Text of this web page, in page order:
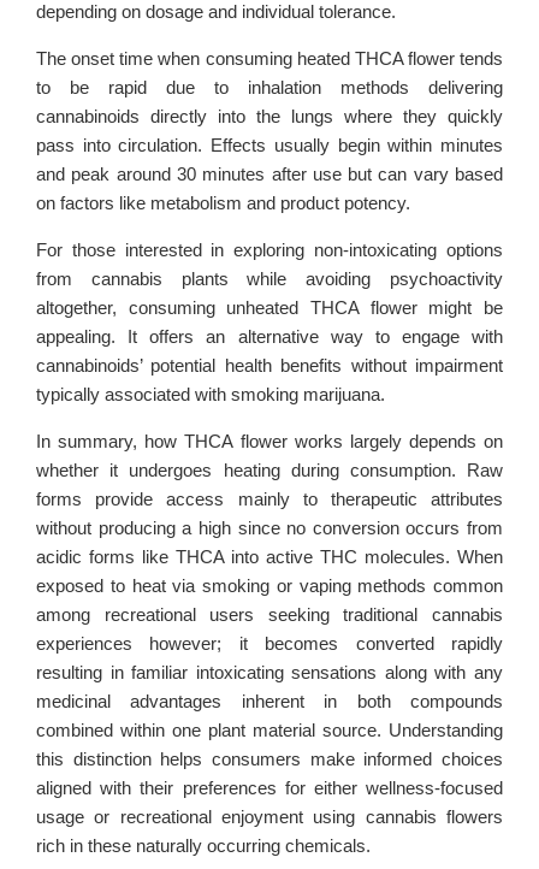
depending on dosage and individual tolerance.
The onset time when consuming heated THCA flower tends
to be rapid due to inhalation methods delivering
cannabinoids directly into the lungs where they quickly
pass into circulation. Effects usually begin within minutes
and peak around 30 minutes after use but can vary based
on factors like metabolism and product potency.
For those interested in exploring non-intoxicating options
from cannabis plants while avoiding psychoactivity
altogether, consuming unheated THCA flower might be
appealing. It offers an alternative way to engage with
cannabinoids’ potential health benefits without impairment
typically associated with smoking marijuana.
In summary, how THCA flower works largely depends on
whether it undergoes heating during consumption. Raw
forms provide access mainly to therapeutic attributes
without producing a high since no conversion occurs from
acidic forms like THCA into active THC molecules. When
exposed to heat via smoking or vaping methods common
among recreational users seeking traditional cannabis
experiences however; it becomes converted rapidly
resulting in familiar intoxicating sensations along with any
medicinal advantages inherent in both compounds
combined within one plant material source. Understanding
this distinction helps consumers make informed choices
aligned with their preferences for either wellness-focused
usage or recreational enjoyment using cannabis flowers
rich in these naturally occurring chemicals.